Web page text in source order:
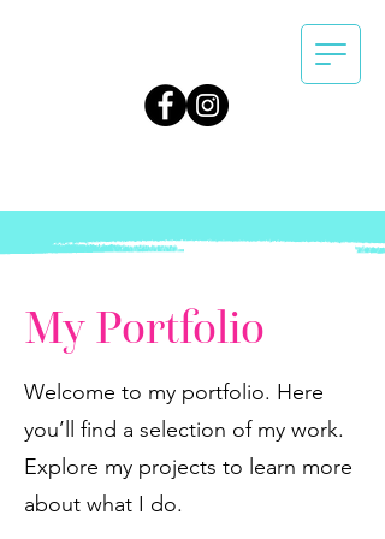
My Portfolio
Welcome to my portfolio. Here
you’ll find a selection of my work.
Explore my projects to learn more
about what I do.